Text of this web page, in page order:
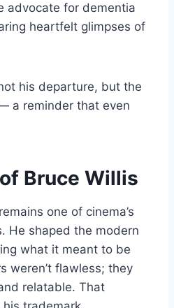
advocate for dementia
heartfelt glimpses of
his departure, but the
a reminder that even
Bruce Willis
remains one of cinema’s
He shaped the modern
what it meant to be
weren’t flawless; they
relatable. That